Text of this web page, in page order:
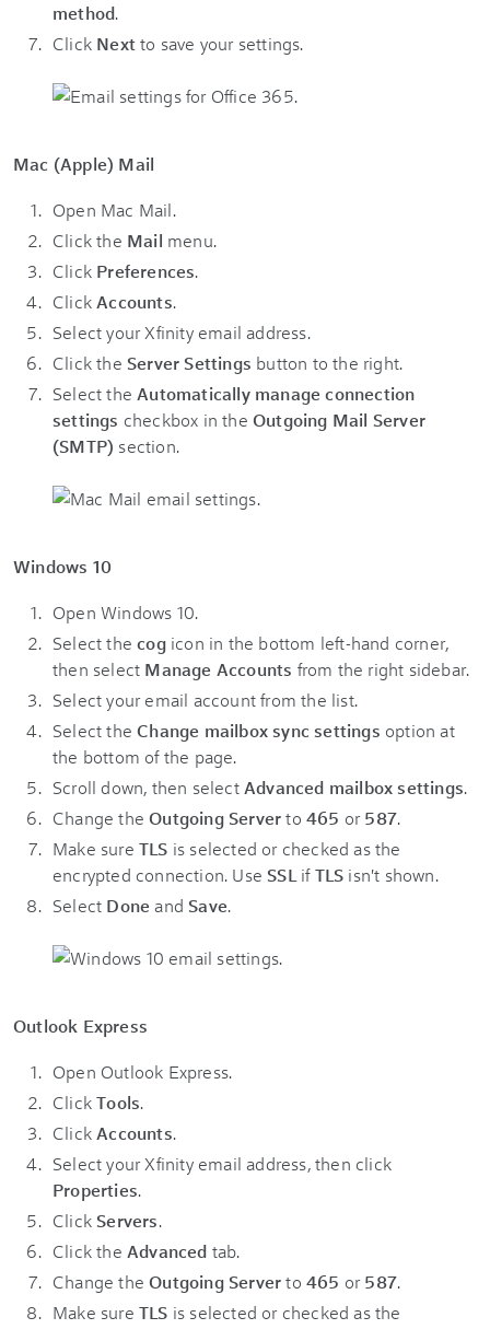
method.
Click Nextto save your settings.
Mac (Apple) Mail
Open Mac Mail.
Click the Mail menu.
Click Preferences.
Click Accounts.
Select your Xfinity email address.
Click the Server Settings button to the right.
Select the Automatically manage connection
settings checkbox in theOutgoing Mail Server
(SMTP) section.
Windows 10
Open Windows 10.
Select thecog icon in the bottom left-hand corner,
then select Manage Accounts from the right sidebar.
Select your email account from the list.
Select the Change mailbox sync settings option at
the bottom of the page.
Scroll down, then select Advanced mailbox settings.
Change theOutgoing Serverto465 or587.
Make sure TLS is selected or checked as the
encrypted connection. Use SSL ifTLS isn't shown.
Select Doneand Save.
Outlook Express
Open Outlook Express.
ClickTools.
Click Accounts.
Select your Xfinity email address, then click
Properties.
Click Servers.
Click the Advanced tab.
Change theOutgoing Serverto465 or587.
Make sure TLS is selected or checked as the